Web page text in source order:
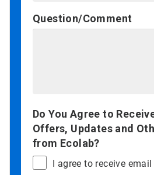
Question/Comment
Do You Agree to
Offers, Updates and
from Ecolab?
I agree to receive